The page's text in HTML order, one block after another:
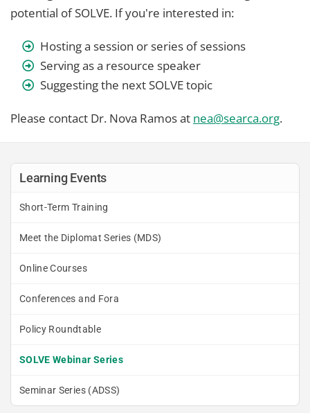
potential of SOLVE. If you're interested in:
Hosting a session or series of sessions
Serving as a resource speaker
Suggesting the next SOLVE topic
Please contact Dr. Nova Ramos at nea@searca.org.
Learning Events
Short-Term Training
Meet the Diplomat Series (MDS)
Online Courses
Conferences and Fora
Policy Roundtable
SOLVE Webinar Series
Seminar Series (ADSS)